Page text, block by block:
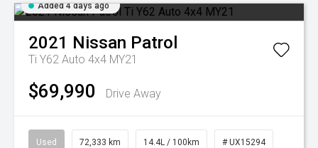
Added 4 days ago
2021 Nissan Patrol
Ti Y62 Auto 4x4 MY21
$69,990 Drive Away
Used 72,333 km 14.4L / 100km # UX15294